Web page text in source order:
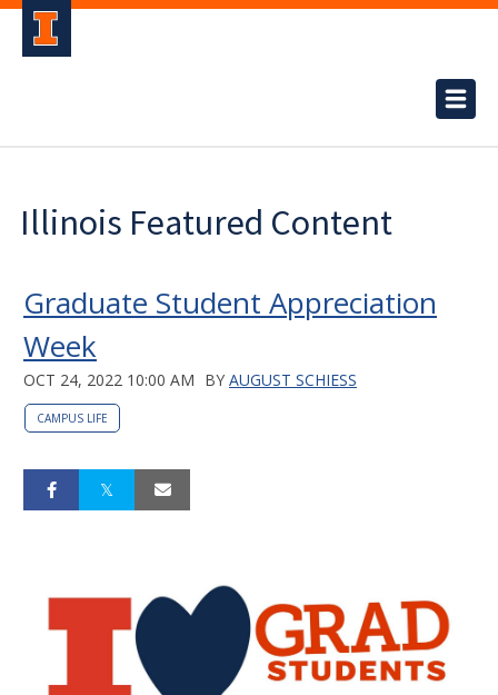
Illinois Featured Content
Graduate Student Appreciation
Week
OCT 24, 2022 10:00 AM BY AUGUST SCHIESS
CAMPUS LIFE